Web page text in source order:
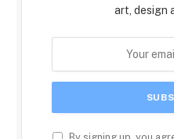
art, design